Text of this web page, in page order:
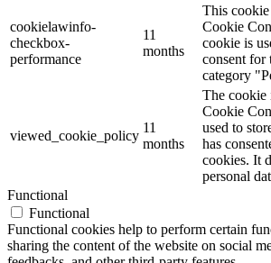
cookielawinfo-
checkbox-
performance
11
months
This
Cookie
cookie is
consent for
category
viewed_cookie_policy
11
months
The cookie
Cookie
used to
has
cookies. It
personal
Functional
Functional
Functional cookies help to perform certain
sharing the content of the website on social